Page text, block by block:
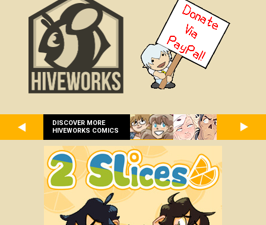
DISCOVER MORE
HIVEWORKS COMICS